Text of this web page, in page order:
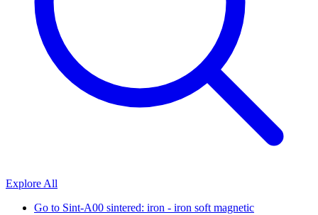
Explore All
Go to Sint-A00 sintered: iron - iron soft magnetic